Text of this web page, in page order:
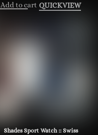
Add to cart QUICKVIEW
Shades Sport Watch :: Swiss